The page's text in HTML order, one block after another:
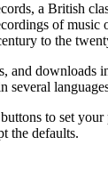
a British
of music
to the
and downloads
several
to set
the defaults.